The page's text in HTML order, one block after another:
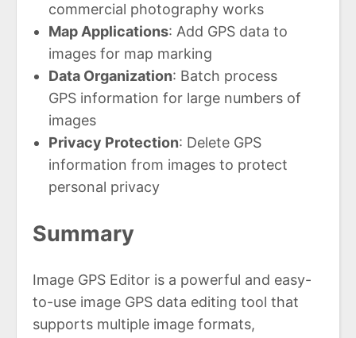
commercial photography works
Map Applications: Add GPS data to
images for map marking
Data Organization: Batch process
GPS information for large numbers of
images
Privacy Protection: Delete GPS
information from images to protect
personal privacy
Summary
Image GPS Editor is a powerful and easy-
to-use image GPS data editing tool that
supports multiple image formats,